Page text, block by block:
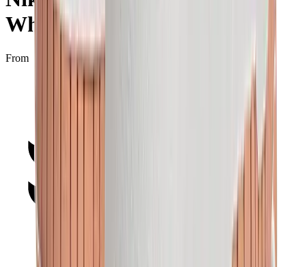
Whisper"
From